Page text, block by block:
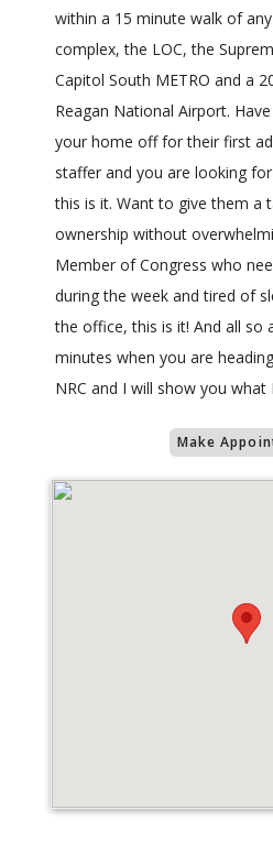
within a 15 minute walk of
complex, the LOC, the
Capitol South METRO and a
Reagan National Airport.
your home off for their first
staffer and you are looking
this is it. Want to give them a
ownership without
Member of Congress who
during the week and tired of
the office, this is it! And all so
minutes when you are
NRC and I will show you
Make